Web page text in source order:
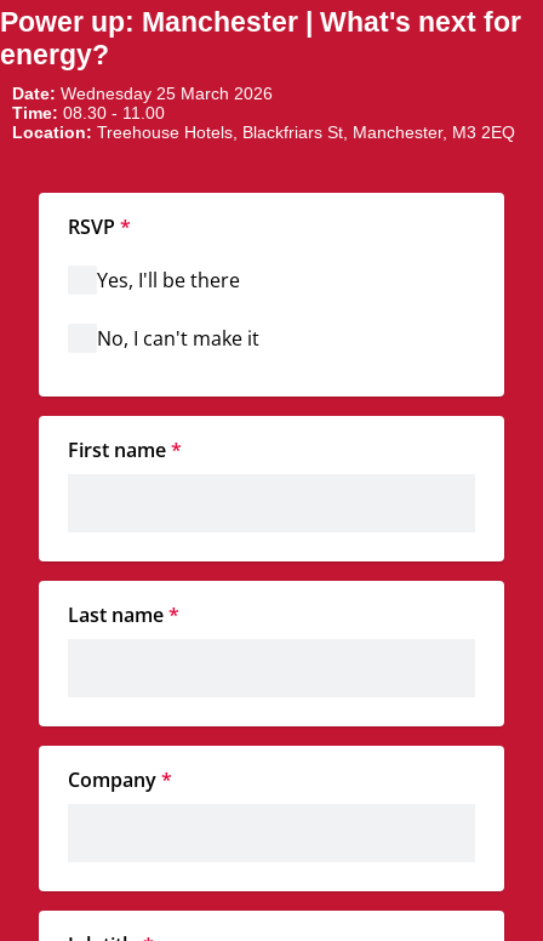
Power up: Manchester | What's next for
energy?
Date: Wednesday 25 March 2026
Time: 08.30 - 11.00
Location: Treehouse Hotels, Blackfriars St, Manchester, M3 2EQ